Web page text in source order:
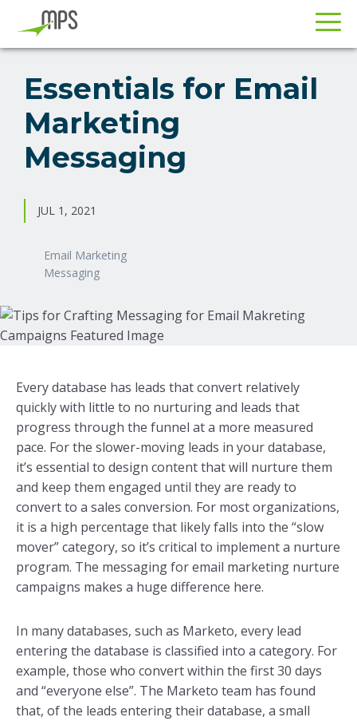
Skip
primary
navigation
Skip
main
content
Essentials for Email
Marketing
Messaging
JUL 1, 2021
Email Marketing
Messaging
Every database has leads that convert relatively
quickly with little to no nurturing and leads that
progress through the funnel at a more measured
pace. For the slower-moving leads in your database,
it’s essential to design content that will nurture them
and keep them engaged until they are ready to
convert to a sales conversion. For most organizations,
it is a high percentage that likely falls into the “slow
mover” category, so it’s critical to implement a nurture
program. The messaging for email marketing nurture
campaigns makes a huge difference here.
In many databases, such as Marketo, every lead
entering the database is classified into a category. For
example, those who convert within the first 30 days
and “everyone else”. The Marketo team has found
that, of the leads entering their database, a small